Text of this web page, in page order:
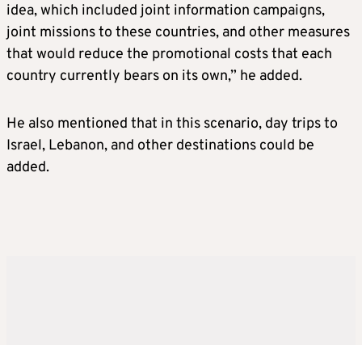
idea, which included joint information campaigns,
joint missions to these countries, and other measures
that would reduce the promotional costs that each
country currently bears on its own,” he added.
He also mentioned that in this scenario, day trips to
Israel, Lebanon, and other destinations could be
added.